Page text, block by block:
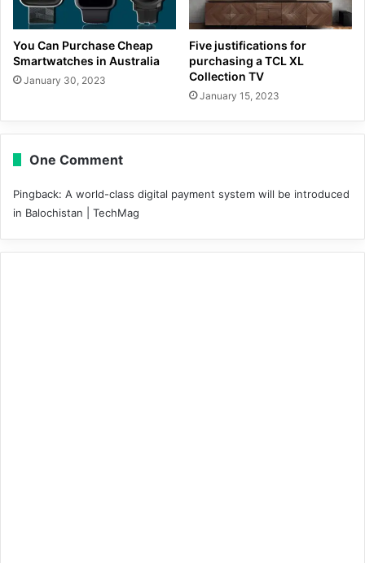
You Can Purchase Cheap
Smartwatches in Australia
January 30, 2023
Five justifications for
purchasing a TCL XL
Collection TV
January 15, 2023
One Comment
Pingback: A world-class digital payment system will be introduced
in Balochistan | TechMag